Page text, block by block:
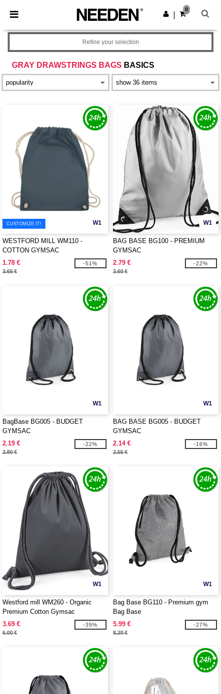
× Needen App
Better prices on app!
Get the app
0
GRAY DRAWSTRINGS BAGS BASICS
Refine your selection
W1
CUSTOMIZE IT!
WESTFORD MILL WM110 -
COTTON GYMSAC
1.78 €
3.65 €
-51%
W1
BAG BASE BG100 - PREMIUM
GYMSAC
2.79 €
3.60 €
-22%
W1
BagBase BG005 - BUDGET
GYMSAC
2.19 €
2.80 €
-22%
W1
BAG BASE BG005 - BUDGET
GYMSAC
2.14 €
2.55 €
-16%
W1
Westford mill WM260 - Organic
Premium Cotton Gymsac
3.69 €
6.00 €
-39%
W1
Bag Base BG110 - Premium gym
Bag Base
5.99 €
8.20 €
-27%